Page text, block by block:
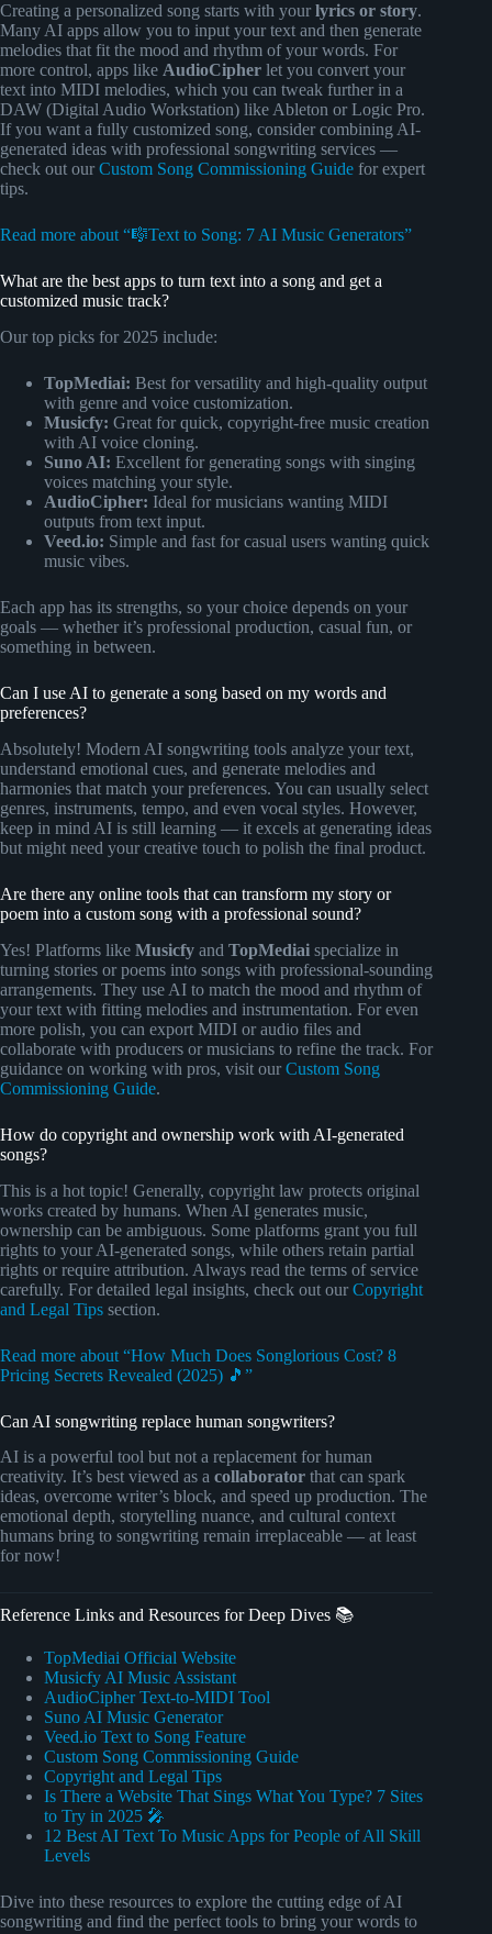
Creating a personalized song starts with your lyrics or story.
Many AI apps allow you to input your text and then generate
melodies that fit the mood and rhythm of your words. For
more control, apps like AudioCipher let you convert your
text into MIDI melodies, which you can tweak further in a
DAW (Digital Audio Workstation) like Ableton or Logic Pro.
If you want a fully customized song, consider combining AI-
generated ideas with professional songwriting services —
check out our Custom Song Commissioning Guide for expert
tips.
Read more about “🎼Text to Song: 7 AI Music Generators”
What are the best apps to turn text into a song and get a
customized music track?
Our top picks for 2025 include:
TopMediai: Best for versatility and high-quality output
with genre and voice customization.
Musicfy: Great for quick, copyright-free music creation
with AI voice cloning.
Suno AI: Excellent for generating songs with singing
voices matching your style.
AudioCipher: Ideal for musicians wanting MIDI
outputs from text input.
Veed.io: Simple and fast for casual users wanting quick
music vibes.
Each app has its strengths, so your choice depends on your
goals — whether it’s professional production, casual fun, or
something in between.
Can I use AI to generate a song based on my words and
preferences?
Absolutely! Modern AI songwriting tools analyze your text,
understand emotional cues, and generate melodies and
harmonies that match your preferences. You can usually select
genres, instruments, tempo, and even vocal styles. However,
keep in mind AI is still learning — it excels at generating ideas
but might need your creative touch to polish the final product.
Are there any online tools that can transform my story or
poem into a custom song with a professional sound?
Yes! Platforms like Musicfy and TopMediai specialize in
turning stories or poems into songs with professional-sounding
arrangements. They use AI to match the mood and rhythm of
your text with fitting melodies and instrumentation. For even
more polish, you can export MIDI or audio files and
collaborate with producers or musicians to refine the track. For
guidance on working with pros, visit our Custom Song
Commissioning Guide.
How do copyright and ownership work with AI-generated
songs?
This is a hot topic! Generally, copyright law protects original
works created by humans. When AI generates music,
ownership can be ambiguous. Some platforms grant you full
rights to your AI-generated songs, while others retain partial
rights or require attribution. Always read the terms of service
carefully. For detailed legal insights, check out our Copyright
and Legal Tips section.
Read more about “How Much Does Songlorious Cost? 8
Pricing Secrets Revealed (2025) 🎵”
Can AI songwriting replace human songwriters?
AI is a powerful tool but not a replacement for human
creativity. It’s best viewed as a collaborator that can spark
ideas, overcome writer’s block, and speed up production. The
emotional depth, storytelling nuance, and cultural context
humans bring to songwriting remain irreplaceable — at least
for now!
Reference Links and Resources for Deep Dives 📚
TopMediai Official Website
Musicfy AI Music Assistant
AudioCipher Text-to-MIDI Tool
Suno AI Music Generator
Veed.io Text to Song Feature
Custom Song Commissioning Guide
Copyright and Legal Tips
Is There a Website That Sings What You Type? 7 Sites
to Try in 2025 🎤
12 Best AI Text To Music Apps for People of All Skill
Levels
Dive into these resources to explore the cutting edge of AI
songwriting and find the perfect tools to bring your words to